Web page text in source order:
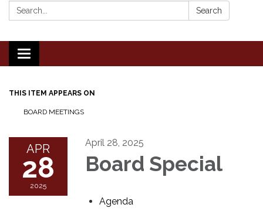
Search: Search
Toggle
navigation
THIS ITEM APPEARS ON
BOARD MEETINGS
APR
28
2025
April 28, 2025
Board Special
Agenda